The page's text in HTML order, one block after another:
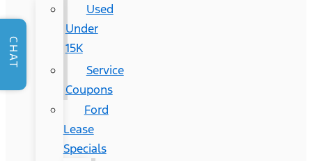
Used
Under
15K
Service
Coupons
Ford
Lease
Specials
CHAT